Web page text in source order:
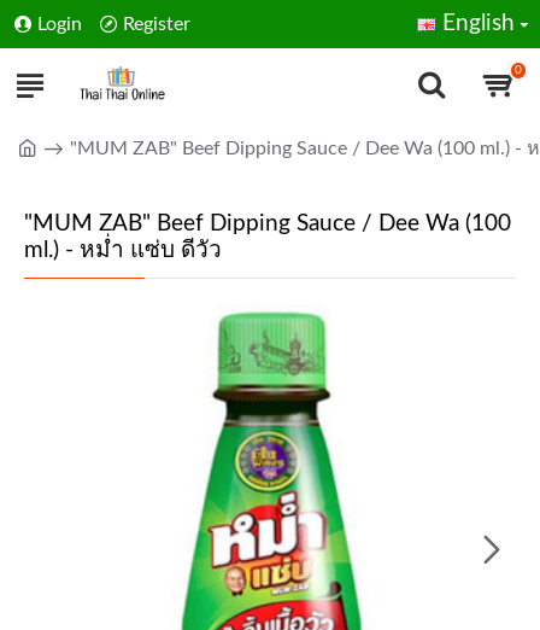
Login Register English
0
"MUM ZAB" Beef Dipping Sauce / Dee Wa (100 ml.) -
"MUM ZAB" Beef Dipping Sauce / Dee Wa (100
ml.) - หม่ำ แซ่บ ดีวัว